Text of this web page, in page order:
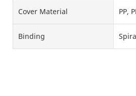
Cover Material PP,
Binding